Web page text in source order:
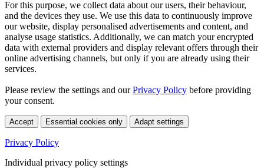
For this purpose, we collect data about our users, their behaviour,
and the devices they use. We use this data to continuously improve
our website, display personalised advertisements and content, and
analyse usage statistics. Additionally, we can match your encrypted
data with external providers and display relevant offers through their
online advertising channels, but only if you are already using their
services.
Please review the settings and ourPrivacy Policy before providing
your consent.
Accept Essential cookies only Adapt settings
Privacy Policy
Individual privacy policy settings